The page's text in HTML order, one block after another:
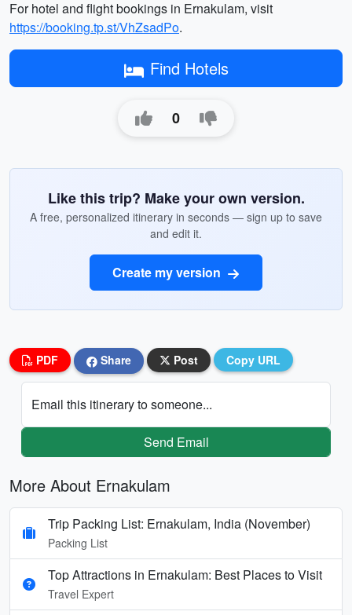
For hotel and flight bookings in Ernakulam, visit
https://booking.tp.st/VhZsadPo.
Find Hotels
0
Like this trip? Make your own version.
A free, personalized itinerary in seconds — sign up to save
and edit it.
Create my version
PDF Share Post Copy URL
Email this itinerary to someone...
Send Email
More About Ernakulam
Trip Packing List: Ernakulam, India (November)
Packing List
Top Attractions in Ernakulam: Best Places to Visit
Travel Expert